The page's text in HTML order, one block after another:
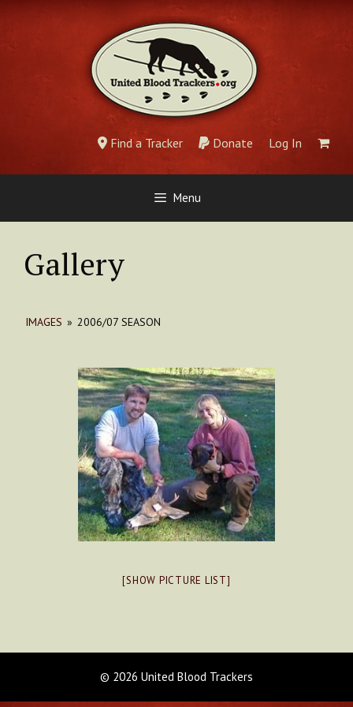
Skip
content
Find a Tracker Donate Log In
Menu
Gallery
IMAGES » 2006/07 SEASON
[SHOW PICTURE LIST]
© 2026 United Blood Trackers